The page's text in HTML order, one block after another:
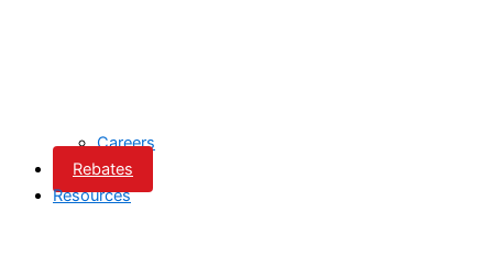
Careers
Rebates
Resources